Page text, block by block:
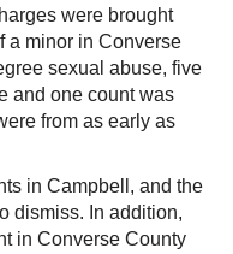
were brought
a minor in Converse
sexual abuse, five
and one count was
from as early as
in Campbell, and the
dismiss. In addition,
in Converse County